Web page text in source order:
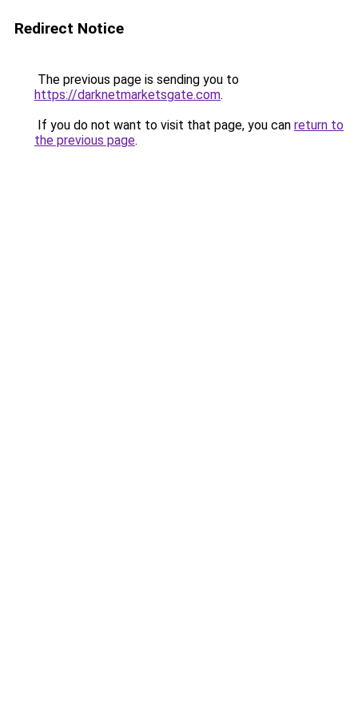
Redirect Notice
The previous page is sending you to
https://darknetmarketsgate.com.
If you do not want to visit that page, you can return to
the previous page.